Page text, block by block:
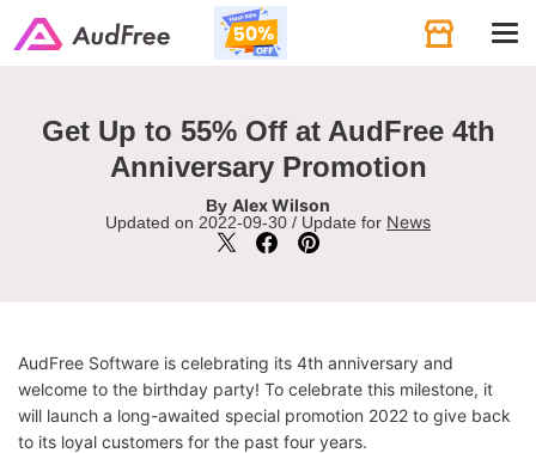
Get Up to 55% Off at AudFree 4th
Anniversary Promotion
By Alex Wilson
Updated on 2022-09-30 / Update for News
AudFree Software is celebrating its 4th anniversary and
welcome to the birthday party! To celebrate this milestone, it
will launch a long-awaited special promotion 2022 to give back
to its loyal customers for the past four years.